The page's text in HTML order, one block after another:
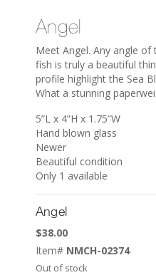
Angel
Meet Angel. Any angle of
fish is truly a beautiful
profile highlight the Sea
What a stunning
5”L x 4”H x 1.75”W
Hand blown glass
Newer
Beautiful condition
Only 1 available
Angel
$38.00
Item# NMCH-02374
Out of stock